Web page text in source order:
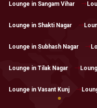
Lounge in Sangam Vihar
Lounge in Shakti Nagar
Lounge in Subhash Nagar
Lounge in Tilak Nagar
Lounge in Vasant Kunj